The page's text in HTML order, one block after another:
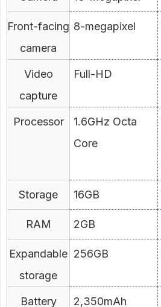
Front-facing
camera
8-megapixel
Video
capture
Full-HD
Processor
1.6GHz Octa
Core
Storage 16GB
RAM 2GB
Expandable
storage
256GB
Battery
2,350mAh